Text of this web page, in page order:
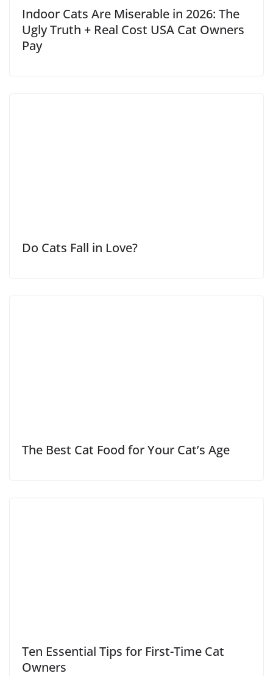
Indoor Cats Are Miserable in 2026: The
Ugly Truth + Real Cost USA Cat Owners
Pay
Do Cats Fall in Love?
The Best Cat Food for Your Cat’s Age
Ten Essential Tips for First-Time Cat
Owners